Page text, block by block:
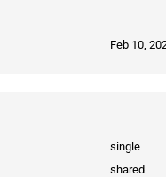
Feb 10,
single
shared